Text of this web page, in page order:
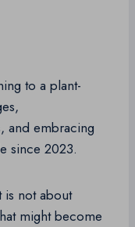
to a plant-
and embracing
since 2023.
is not about
might become